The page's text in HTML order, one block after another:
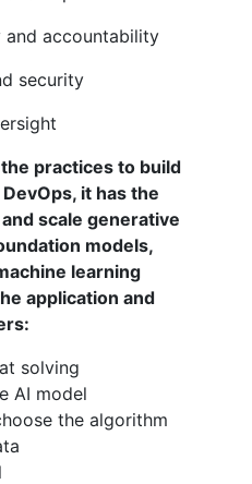
and accountability
security
practices to build
it has the
scale generative
models,
learning
application and
solving
AI model
the algorithm